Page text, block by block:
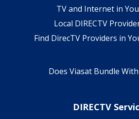
TV and Internet in
Local DIRECTV
Find DirecTV Providers in
Does Viasat Bundle
DIRECTV